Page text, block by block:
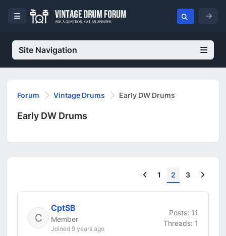
Site Navigation
Forum Vintage Drums Early DW Drums
Early DW Drums
Previous
1 2 3
CptSB
Member
Joined 9 years ago
Posts: 11
Threads: 1